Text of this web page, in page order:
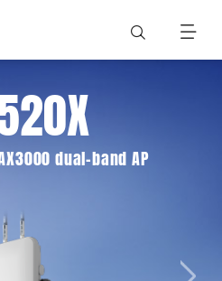
dual-band AP